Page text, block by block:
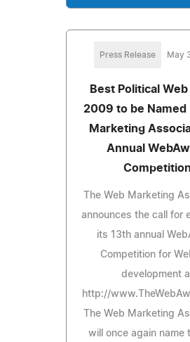
Press Release May
Best Political
2009 to be Named
Marketing
Annual
Competition
The Web Marketing
announces the call for
its 13th annual
Competition for
development
http://
The Web Marketing
will once again name